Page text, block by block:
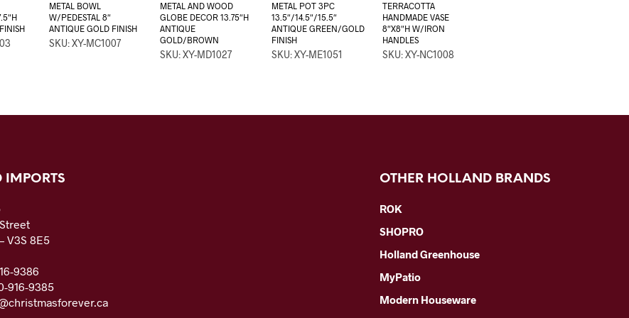
METAL BOWL
W/PEDESTAL 8″
ANTIQUE GOLD FINISH
SKU: XY-MC1007
METAL AND WOOD
GLOBE DECOR 13.75″H
ANTIQUE
GOLD/BROWN
SKU: XY-MD1027
METAL POT 3PC
13.5″/14.5″/15.5″
ANTIQUE GREEN/GOLD
FINISH
SKU: XY-ME1051
TERRACOTTA
HANDMADE VASE
8″X8″H W/IRON
HANDLES
SKU: XY-NC1008
IMPORTS
V3S 8E5
9386
916-9385
OTHER HOLLAND BRANDS
ROK
SHOPRO
Holland Greenhouse
MyPatio
Modern Houseware